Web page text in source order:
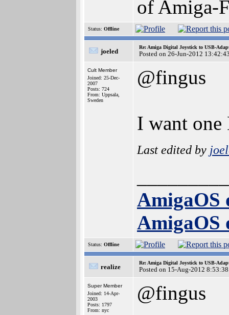
of Amiga-
Status: Offline
joeled
Re: Amiga Digital Joystick to USB-
Posted on 26-Jun-2012
Cult Member
Joined: 25-Dec-
2007
Posts: 724
From: Uppsala,
Sweden
@fingus
I want
Last edited by
AmigaOS
AmigaOS
Status: Offline
realize
Re: Amiga Digital Joystick to USB-
Posted on 15-Aug-2012 8:53:38
Super Member
Joined: 14-Apr-
2003
Posts: 1797
From: nyc
@fingus